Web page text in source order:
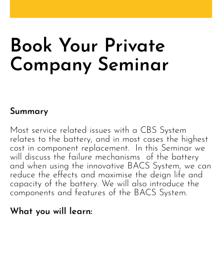
Book Your Private
Company Seminar
Summary
Most service related issues with a CBS System
relates to the battery, and in most cases the highest
cost in component replacement. In this Seminar we
will discuss the failure mechanisms of the battery
and when using the innovative BACS System, we can
reduce the effects and maximise the deign life and
capacity of the battery. We will also introduce the
components and features of the BACS System.
What you will learn: